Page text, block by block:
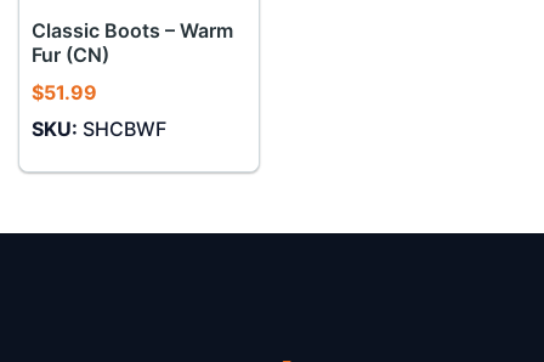
Classic Boots – Warm
Fur (CN)
$51.99
SKU: SHCBWF